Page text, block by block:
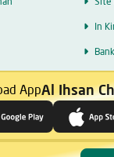
In
AppAl Ihsan